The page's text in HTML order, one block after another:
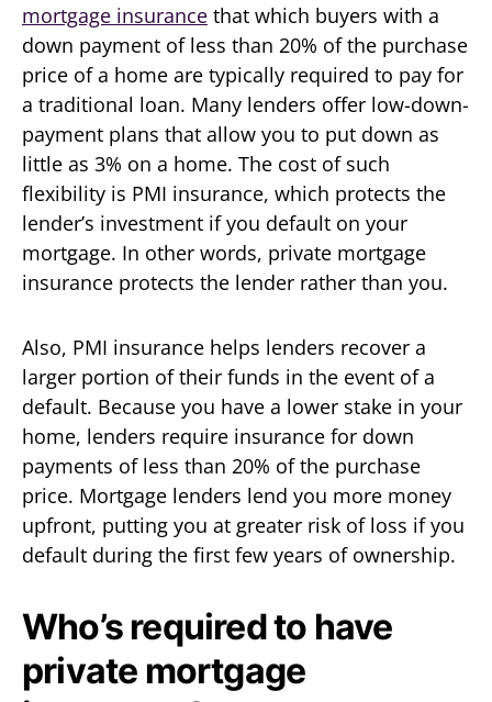
mortgage insurance that which buyers with a
down payment of less than 20% of the purchase
price of a home are typically required to pay for
a traditional loan. Many lenders offer low-down-
payment plans that allow you to put down as
little as 3% on a home. The cost of such
flexibility is PMI insurance, which protects the
lender’s investment if you default on your
mortgage. In other words, private mortgage
insurance protects the lender rather than you.
Also, PMI insurance helps lenders recover a
larger portion of their funds in the event of a
default. Because you have a lower stake in your
home, lenders require insurance for down
payments of less than 20% of the purchase
price. Mortgage lenders lend you more money
upfront, putting you at greater risk of loss if you
default during the first few years of ownership.
Who’s required to have
private mortgage